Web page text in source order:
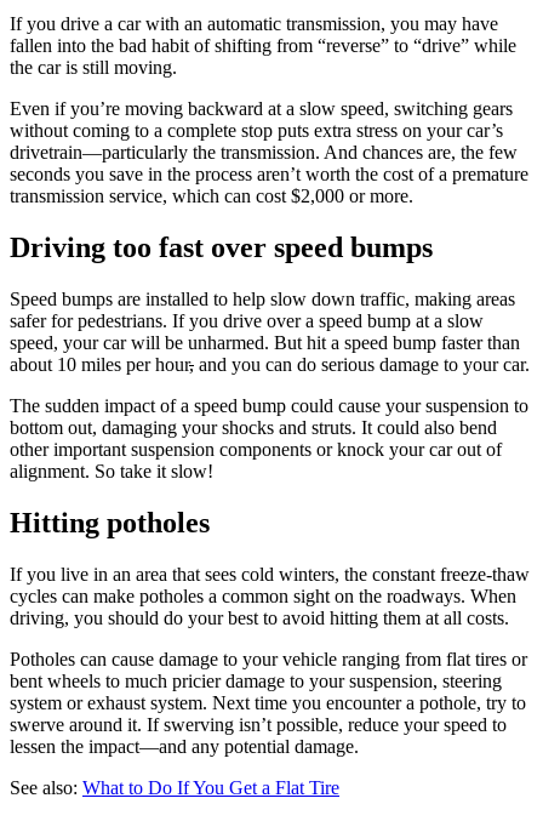
If you drive a car with an automatic transmission, you may have
fallen into the bad habit of shifting from “reverse” to “drive” while
the car is still moving.
Even if you’re moving backward at a slow speed, switching gears
without coming to a complete stop puts extra stress on your car’s
drivetrain—particularly the transmission. And chances are, the few
seconds you save in the process aren’t worth the cost of a premature
transmission service, which can cost $2,000 or more.
Driving too fast over speed bumps
Speed bumps are installed to help slow down traffic, making areas
safer for pedestrians. If you drive over a speed bump at a slow
speed, your car will be unharmed. But hit a speed bump faster than
about 10 miles per hour, and you can do serious damage to your car.
The sudden impact of a speed bump could cause your suspension to
bottom out, damaging your shocks and struts. It could also bend
other important suspension components or knock your car out of
alignment. So take it slow!
Hitting potholes
If you live in an area that sees cold winters, the constant freeze-thaw
cycles can make potholes a common sight on the roadways. When
driving, you should do your best to avoid hitting them at all costs.
Potholes can cause damage to your vehicle ranging from flat tires or
bent wheels to much pricier damage to your suspension, steering
system or exhaust system. Next time you encounter a pothole, try to
swerve around it. If swerving isn’t possible, reduce your speed to
lessen the impact—and any potential damage.
See also: What to Do If You Get a Flat Tire